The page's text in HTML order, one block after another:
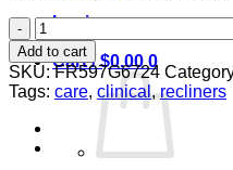
Login
Cart /$0.00 0
RECL
ORTHO-
BIO
II
DOLCE
JET
CA-
Add to cart
SKU:FR597G6724
Tags: care, clinical,recliners